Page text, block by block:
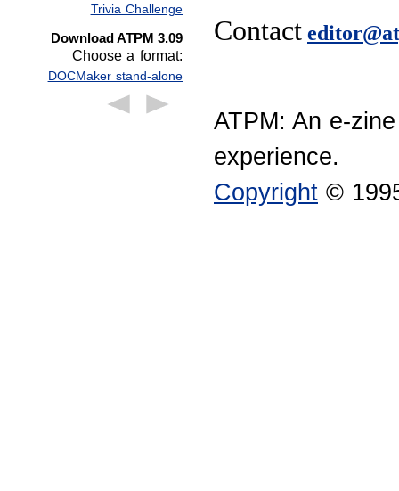
Trivia Challenge
Download ATPM 3.09
Choose a format:
DOCMaker stand-alone
Contact
ATPM: An e-
experience.
Copyright ©